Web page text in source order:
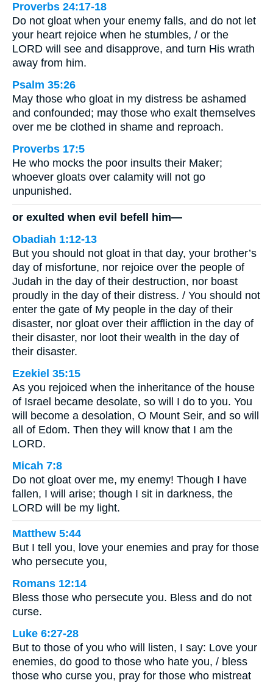
Proverbs 24:17-18
Do not gloat when your enemy falls, and do not let
your heart rejoice when he stumbles, / or the
LORD will see and disapprove, and turn His wrath
away from him.
Psalm 35:26
May those who gloat in my distress be ashamed
and confounded; may those who exalt themselves
over me be clothed in shame and reproach.
Proverbs 17:5
He who mocks the poor insults their Maker;
whoever gloats over calamity will not go
unpunished.
or exulted when evil befell him—
Obadiah 1:12-13
But you should not gloat in that day, your brother’s
day of misfortune, nor rejoice over the people of
Judah in the day of their destruction, nor boast
proudly in the day of their distress. / You should not
enter the gate of My people in the day of their
disaster, nor gloat over their affliction in the day of
their disaster, nor loot their wealth in the day of
their disaster.
Ezekiel 35:15
As you rejoiced when the inheritance of the house
of Israel became desolate, so will I do to you. You
will become a desolation, O Mount Seir, and so will
all of Edom. Then they will know that I am the
LORD.
Micah 7:8
Do not gloat over me, my enemy! Though I have
fallen, I will arise; though I sit in darkness, the
LORD will be my light.
Matthew 5:44
But I tell you, love your enemies and pray for those
who persecute you,
Romans 12:14
Bless those who persecute you. Bless and do not
curse.
Luke 6:27-28
But to those of you who will listen, I say: Love your
enemies, do good to those who hate you, / bless
those who curse you, pray for those who mistreat